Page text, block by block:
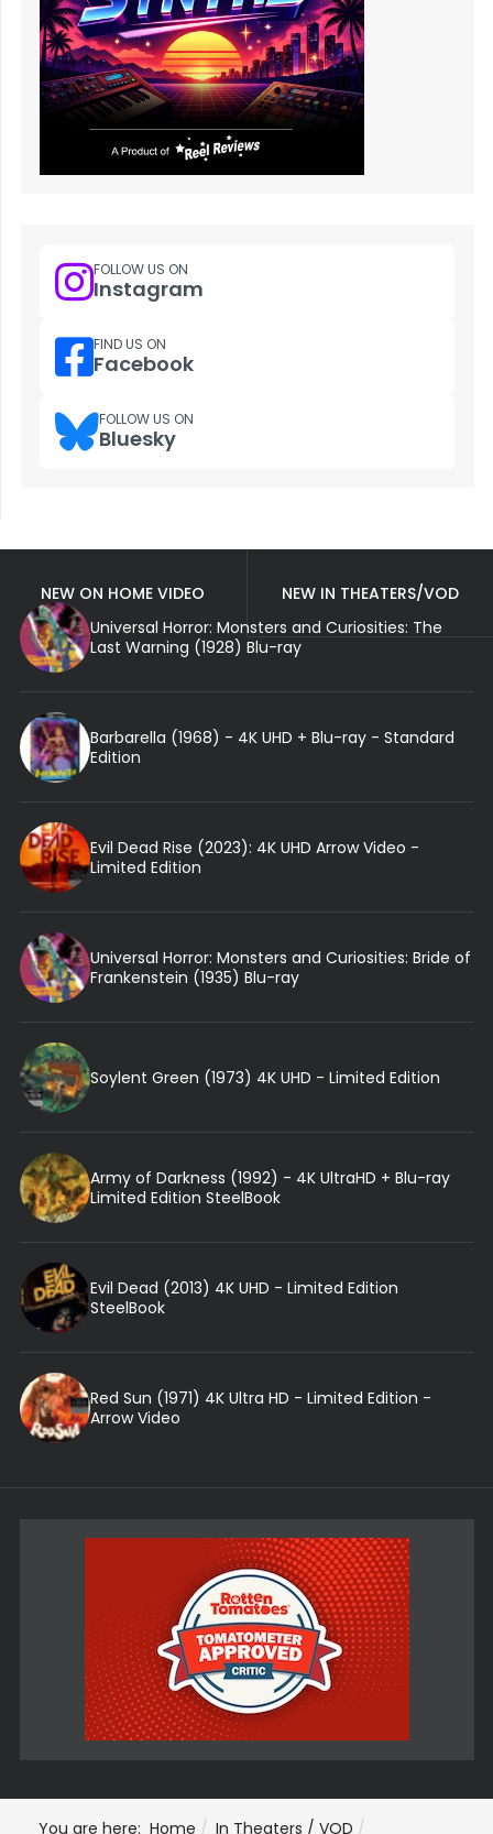
FOLLOW US ON
Instagram
FIND US ON
Facebook
FOLLOW US ON
Bluesky
NEW ON HOME VIDEO
NEW IN THEATERS/VOD
Universal Horror: Monsters and Curiosities: The
Last Warning (1928) Blu-ray
Barbarella (1968) - 4K UHD + Blu-ray - Standard
Edition
Evil Dead Rise (2023): 4K UHD Arrow Video -
Limited Edition
Universal Horror: Monsters and Curiosities: Bride of
Frankenstein (1935) Blu-ray
Soylent Green (1973) 4K UHD - Limited Edition
Army of Darkness (1992) - 4K UltraHD + Blu-ray
Limited Edition SteelBook
Evil Dead (2013) 4K UHD - Limited Edition
SteelBook
Red Sun (1971) 4K Ultra HD - Limited Edition -
Arrow Video
You are here: Home
In Theaters / VOD